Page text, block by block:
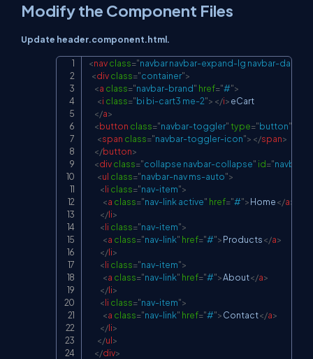
Modify the Component Files
Update header.component.html.
<navclass="navbar navbar-expand-lg navbar-dark
<divclass="container">
<a class="navbar-brand" href="#">
<i class="bi bi-cart3 me-2"> </i>eCart
</a>
<button class="navbar-toggler"type="button"
<span class="navbar-toggler-icon"> </span>
</button>
<divclass="collapse navbar-collapse" id="
<ul class="navbar-nav ms-auto">
<li class="nav-item">
<a class="nav-link active" href="#">Home</a>
</li>
<li class="nav-item">
<a class="nav-link" href="#">Products</a>
</li>
<li class="nav-item">
<a class="nav-link" href="#">About</a>
</li>
<li class="nav-item">
<a class="nav-link" href="#">Contact</a>
</li>
</ul>
</div>
Copy